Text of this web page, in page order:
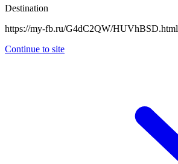
Destination
https://my-fb.ru/G4dC2QW/HUVhBSD.html
Continue to site